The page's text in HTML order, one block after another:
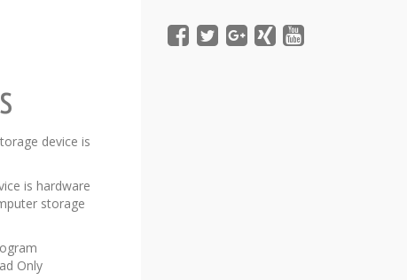
device is
is hardware
storage
Only